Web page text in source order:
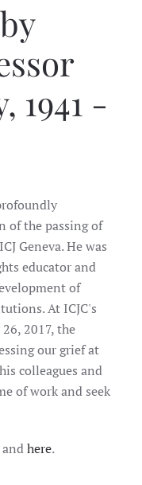
1941 -
of the passing of
Geneva. He was
educator and
of
At ICJC's
2017, the
our grief at
colleagues and
of work and seek
andhere.